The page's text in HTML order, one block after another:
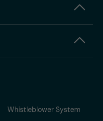
Whistleblower System